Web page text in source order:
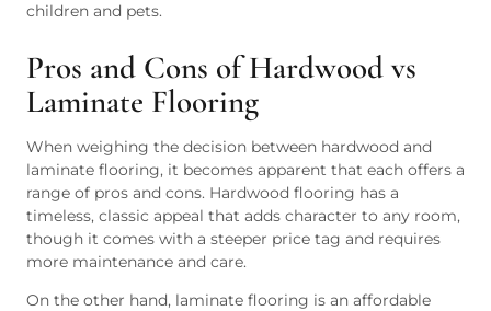
children and pets.
Pros and Cons of Hardwood vs
Laminate Flooring
When weighing the decision between hardwood and
laminate flooring, it becomes apparent that each offers a
range of pros and cons. Hardwood flooring has a
timeless, classic appeal that adds character to any room,
though it comes with a steeper price tag and requires
more maintenance and care.
On the other hand, laminate flooring is an affordable